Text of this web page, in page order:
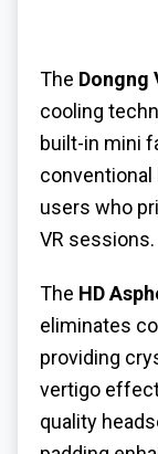
The Dongng
cooling
built-in mini
users who
VR sessions.
The HD
eliminates
providing
vertigo
quality